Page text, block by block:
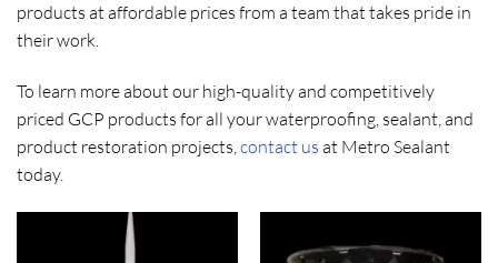
products at affordable prices from a team that takes pride in
their work.
To learn more about our high-quality and competitively
priced GCP products for all your waterproofing, sealant, and
product restoration projects,contact us at Metro Sealant
today.